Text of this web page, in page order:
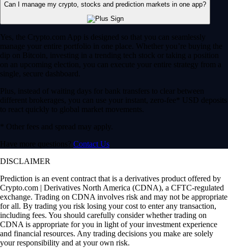
Can I manage my crypto, stocks and prediction markets in one app?
Yes, the Crypto.com App is designed so that you can seamlessly
manage your entire portfolio in one place. Whether you’re buying the
dip on Bitcoin, investing in a trending tech stock or taking a position
on an upcoming election, you can execute your entire strategy from a
single, secure dashboard.
Plus, instead of waiting days for bank transfers to clear between
different brokerages, you can use your instant, zero-fee* USD deposits
to react quickly to global market movements.
* Other fees and spread may apply.
Have more questions? Contact Us
DISCLAIMER
Prediction is an event contract that is a derivatives product offered by
Crypto.com | Derivatives North America (CDNA), a CFTC-regulated
exchange. Trading on CDNA involves risk and may not be appropriate
for all. By trading you risk losing your cost to enter any transaction,
including fees. You should carefully consider whether trading on
CDNA is appropriate for you in light of your investment experience
and financial resources. Any trading decisions you make are solely
your responsibility and at your own risk.